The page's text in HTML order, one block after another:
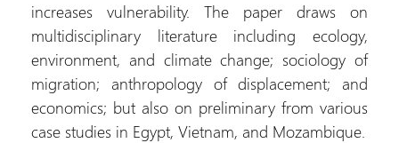
increases vulnerability. The paper draws on
multidisciplinary literature including ecology,
environment, and climate change; sociology of
migration; anthropology of displacement; and
economics; but also on preliminary from various
case studies in Egypt, Vietnam, and Mozambique.